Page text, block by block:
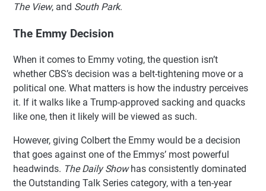
The View, and South Park.
The Emmy Decision
When it comes to Emmy voting, the question isn’t
whether CBS’s decision was a belt-tightening move or a
political one. What matters is how the industry perceives
it. If it walks like a Trump-approved sacking and quacks
like one, then it likely will be viewed as such.
However, giving Colbert the Emmy would be a decision
that goes against one of the Emmys’ most powerful
headwinds. The Daily Showhas consistently dominated
the Outstanding Talk Series category, with a ten-year